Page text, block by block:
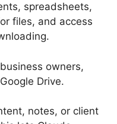
spreadsheets,
files, and access
owners,
Drive.
notes, or client